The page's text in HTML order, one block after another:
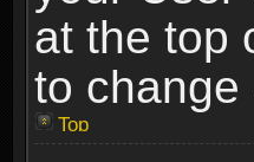
at the top
to
Top